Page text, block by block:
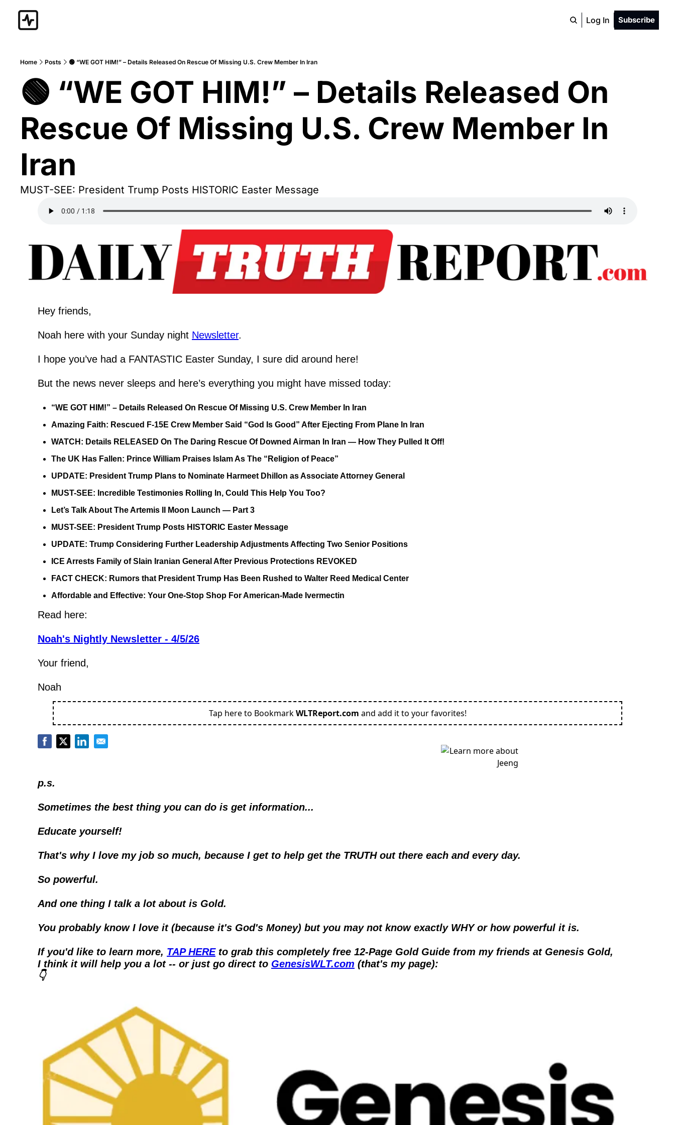
Log In Subscribe
Home Posts 🟢 “WE GOT HIM!” – Details Released On Rescue Of Missing U.S. Crew Member In Iran
🟢 “WE GOT HIM!” – Details Released On
Rescue Of Missing U.S. Crew Member In
Iran
MUST-SEE: President Trump Posts HISTORIC Easter Message
Hey friends,
Noah here with your Sunday night Newsletter.
I hope you’ve had a FANTASTIC Easter Sunday, I sure did around here!
But the news never sleeps and here’s everything you might have missed today:
“WE GOT HIM!” – Details Released On Rescue Of Missing U.S. Crew Member In Iran
Amazing Faith: Rescued F-15E Crew Member Said “God Is Good” After Ejecting From Plane In Iran
WATCH: Details RELEASED On The Daring Rescue Of Downed Airman In Iran — How They Pulled It Off!
The UK Has Fallen: Prince William Praises Islam As The “Religion of Peace”
UPDATE: President Trump Plans to Nominate Harmeet Dhillon as Associate Attorney General
MUST-SEE: Incredible Testimonies Rolling In, Could This Help You Too?
Let’s Talk About The Artemis II Moon Launch — Part 3
MUST-SEE: President Trump Posts HISTORIC Easter Message
UPDATE: Trump Considering Further Leadership Adjustments Affecting Two Senior Positions
ICE Arrests Family of Slain Iranian General After Previous Protections REVOKED
FACT CHECK: Rumors that President Trump Has Been Rushed to Walter Reed Medical Center
Affordable and Effective: Your One-Stop Shop For American-Made Ivermectin
Read here:
Noah's Nightly Newsletter - 4/5/26
Your friend,
Noah
Tap here to BookmarkWLTReport.com and add it to your favorites!
p.s.
Sometimes the best thing you can do is get information...
Educate yourself!
That's why I love my job so much, because I get to help get the TRUTH out there each and every day.
So powerful.
And one thing I talk a lot about is Gold.
You probably know I love it (because it's God's Money) but you may not know exactly WHY or how powerful it is.
If you'd like to learn more, TAP HERE to grab this completely free 12-Page Gold Guide from my friends at Genesis Gold,
I think it will help you a lot -- or just go direct to GenesisWLT.com (that's my page):
👇